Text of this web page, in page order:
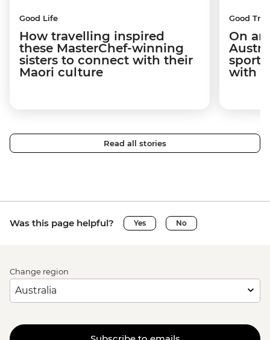
Good Life
How travelling inspired
these MasterChef-winning
sisters to connect with their
Maori culture
Good
On
sport
with
Read all stories
Was this page helpful? Yes No
Change region